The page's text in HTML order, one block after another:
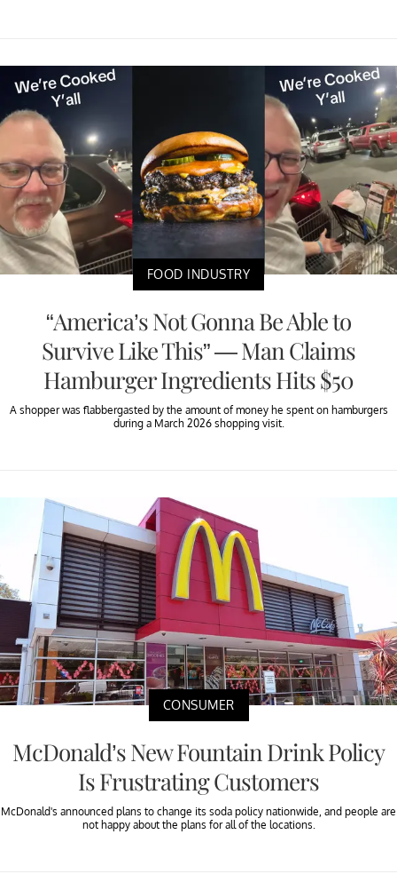
FOOD INDUSTRY
“America’s Not Gonna Be Able to
Survive Like This” — Man Claims
Hamburger Ingredients Hits $50
A shopper was flabbergasted by the amount of money he spent on hamburgers
during a March 2026 shopping visit.
CONSUMER
McDonald’s New Fountain Drink Policy
Is Frustrating Customers
McDonald's announced plans to change its soda policy nationwide, and people are
not happy about the plans for all of the locations.